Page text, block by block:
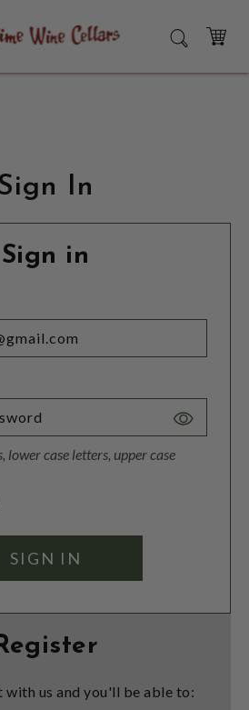
SEARCH
CART
In
Sign in
Toggle
lower case letters, upper case
with us and you'll be able to: